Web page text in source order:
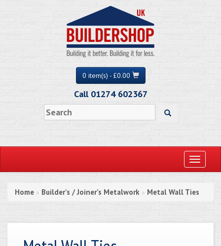
0 item(s) - £0.00
Call 01274 602367
Toggle
Home » Builder's / Joiner's Metalwork » Metal Wall Ties